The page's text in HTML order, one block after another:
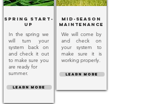
Spring Start-
Up
In the spring we
will turn your
system back on
and check it out
to make sure you
are ready for
summer.
LEARN MORE
Mid-Season
Maintenance
We will come by
and check on
your system to
make sure it is
working properly.
LEARN MORE